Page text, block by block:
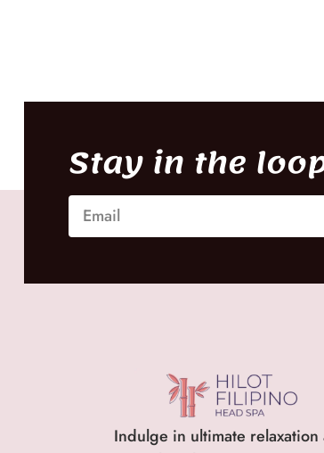
Stay in the
Indulge in ultimate relaxation